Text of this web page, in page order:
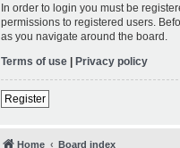
In order to login you must be
permissions to registered users.
as you navigate around the board.
Terms of use | Privacy policy
Register
Home Board index